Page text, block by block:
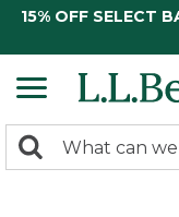
15% OFF SELECT
search
Search: